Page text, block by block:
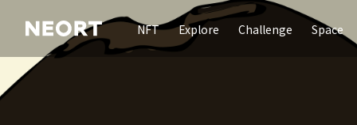
NFT Explore Challenge Space